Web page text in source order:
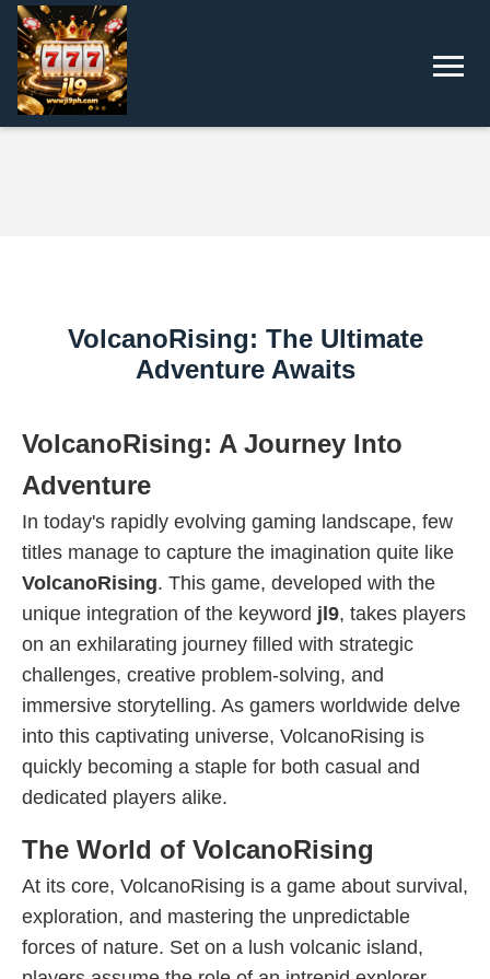
VolcanoRising: The Ultimate
Adventure Awaits
VolcanoRising: A Journey Into
Adventure
In today's rapidly evolving gaming landscape, few
titles manage to capture the imagination quite like
VolcanoRising. This game, developed with the
unique integration of the keyword jl9, takes players
on an exhilarating journey filled with strategic
challenges, creative problem-solving, and
immersive storytelling. As gamers worldwide delve
into this captivating universe, VolcanoRising is
quickly becoming a staple for both casual and
dedicated players alike.
The World of VolcanoRising
At its core, VolcanoRising is a game about survival,
exploration, and mastering the unpredictable
forces of nature. Set on a lush volcanic island,